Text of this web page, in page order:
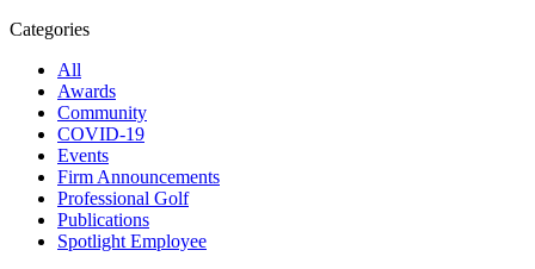
Categories
All
Awards
Community
COVID-19
Events
Firm Announcements
Professional Golf
Publications
Spotlight Employee